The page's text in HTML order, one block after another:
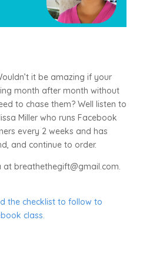
it be amazing if your
month after month without
to chase them? Well listen to
Miller who runs Facebook
every 2 weeks and has
and continue to order.
at breathethegift@gmail.com.
the checklist to follow to
class.